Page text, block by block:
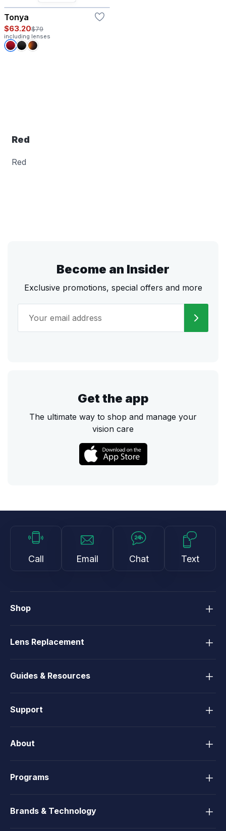
Tonya
$63.20$79
including lenses
Red
Red
Become an Insider
Exclusive promotions, special offers and more
Get the app
The ultimate way to shop and manage your
vision care
Call Email Chat Text
Shop
Lens Replacement
Guides & Resources
Support
About
Programs
Brands & Technology